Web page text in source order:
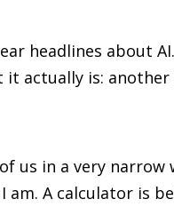
headlines about
actually is:
us in a very
A calculator is